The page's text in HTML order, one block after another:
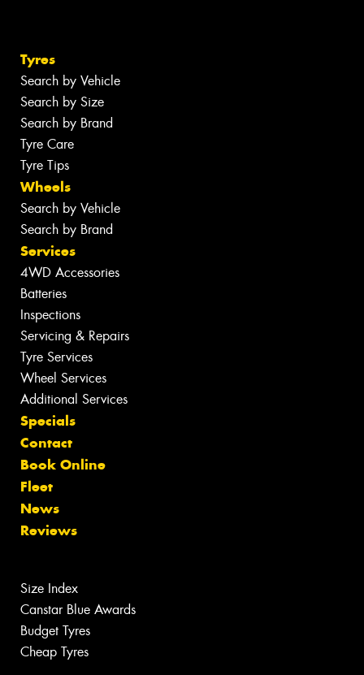
Tyres
Search by Vehicle
Search by Size
Search by Brand
Tyre Care
Tyre Tips
Wheels
Search by Vehicle
Search by Brand
Services
4WD Accessories
Batteries
Inspections
Servicing & Repairs
Tyre Services
Wheel Services
Additional Services
Specials
Contact
Book Online
Fleet
News
Reviews
Size Index
Canstar Blue Awards
Budget Tyres
Cheap Tyres